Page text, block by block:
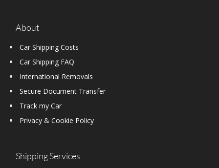
About
Car Shipping Costs
Car Shipping FAQ
International Removals
Secure Document Transfer
Track my Car
Privacy & Cookie Policy
Shipping Services